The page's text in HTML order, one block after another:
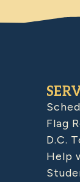
Flag
D.C.
Help